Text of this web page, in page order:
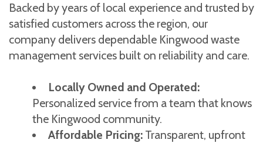
Backed by years of local experience and trusted by
satisfied customers across the region, our
company delivers dependable Kingwood waste
management services built on reliability and care.
Locally Owned and Operated:
Personalized service from a team that knows
the Kingwood community.
Affordable Pricing:Transparent, upfront